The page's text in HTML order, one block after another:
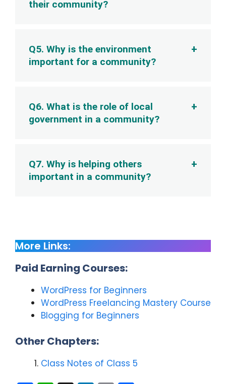
their community?
Q5. Why is the environment
important for a community?
Q6. What is the role of local
government in a community?
Q7. Why is helping others
important in a community?
More Links:
Paid Earning Courses:
WordPress for Beginners
WordPress Freelancing Mastery Course
Blogging for Beginners
Other Chapters:
Class Notes of Class 5